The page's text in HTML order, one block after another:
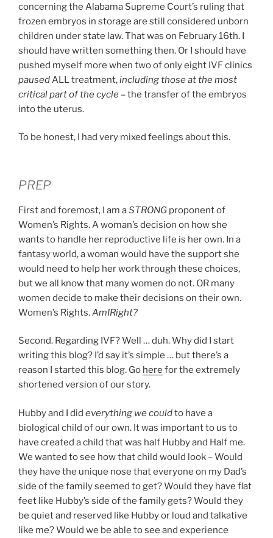
concerning the Alabama Supreme Court’s ruling that
frozen embryos in storage are still considered unborn
children under state law. That was on February 16th. I
should have written something then. Or I should have
pushed myself more when two of only eight IVF clinics
pausedALL treatment,including those at the most
critical part of the cycle – the transfer of the embryos
into the uterus.
To be honest, I had very mixed feelings about this.
PREP
First and foremost, I am aSTRONG proponent of
Women’s Rights. A woman’s decision on how she
wants to handle her reproductive life is her own. In a
fantasy world, a woman would have the support she
would need to help her work through these choices,
but we all know that many women do not. OR many
women decide to make their decisions on their own.
Women’s Rights.AmIRight?
Second. Regarding IVF? Well … duh. Why did I start
writing this blog? I’d say it’s simple … but there’s a
reason I started this blog. Go here for the extremely
shortened version of our story.
Hubby and I did everything we couldto have a
biological child of our own. It was important to us to
have created a child that was half Hubby and Half me.
We wanted to see how that child would look – Would
they have the unique nose that everyone on my Dad’s
side of the family seemed to get? Would they have flat
feet like Hubby’s side of the family gets? Would they
be quiet and reserved like Hubby or loud and talkative
like me? Would we be able to see and experience